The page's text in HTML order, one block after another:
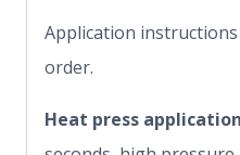
Application
order.
Heat press